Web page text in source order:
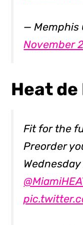
— Memphis
November
Heat de
Fit for the
Preorder